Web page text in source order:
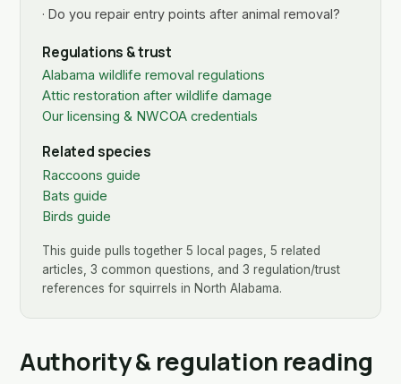
· Do you repair entry points after animal removal?
Regulations & trust
Alabama wildlife removal regulations
Attic restoration after wildlife damage
Our licensing & NWCOA credentials
Related species
Raccoons guide
Bats guide
Birds guide
This guide pulls together 5 local pages, 5 related
articles, 3 common questions, and 3 regulation/trust
references for squirrels in North Alabama.
Authority & regulation reading